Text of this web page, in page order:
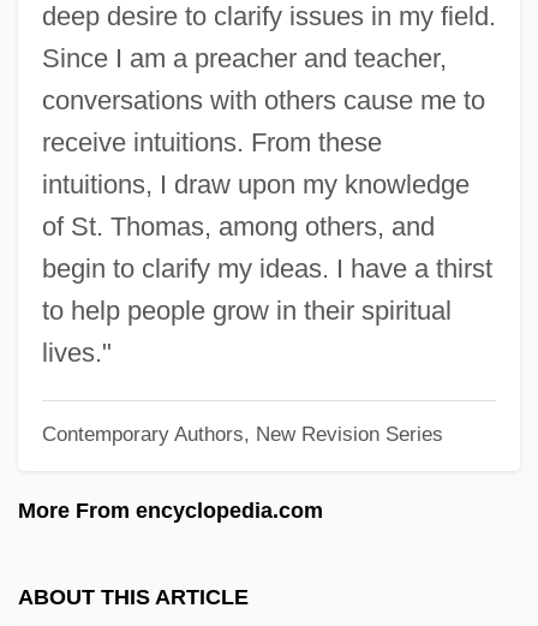
deep desire to clarify issues in my field.
Since I am a preacher and teacher,
conversations with others cause me to
receive intuitions. From these
intuitions, I draw upon my knowledge
of St. Thomas, among others, and
begin to clarify my ideas. I have a thirst
to help people grow in their spiritual
lives."
Contemporary Authors, New Revision Series
More From encyclopedia.com
ABOUT THIS ARTICLE
Cole Haan
Coldstream Guards
Coldstore
Coldsmith, Don(ald C.)
Colds (Rhinitis)
Coldness
Coldiron, A. E. B. 1959-
Colding, Ludvig August